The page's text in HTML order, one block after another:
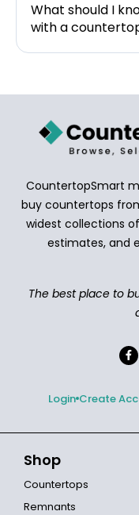
What should I
with a
CountertopSmart
buy countertops
widest collections
estimates, and
The best place to
Login Create
Shop
Countertops
Remnants